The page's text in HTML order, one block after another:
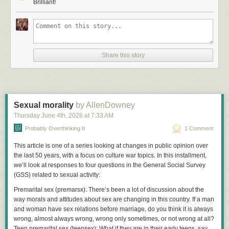
weights. Eighty layers of numbers getting multiplied together."
the tone unprompted. You're telling me multiplication did that?"
comes out the other."
"Spare me. Nobody writes a eulogy with linear algebra."
"It doesn't write eulogies, technically. It predicts the next token. Then the
next one. The eulogy is a side effect."
"A side effect. You're asking me to believe in sentient weights."
"I'm not asking you, I'm telling you. These models are the only other
things we've ever met that can hold a conversation, and they're made out
of weights."
"Maybe they're like the old chess engines. You know, a symbolic
intelligence that goes through a statistical stage."
"Nope. They start as random weights and they're deprecated as weights.
Brilliant!
Share this story
Sexual morality by AllenDowney
Thursday June 4th, 2026 at 7:33 AM
Probably Overthinking It 1 Comment
This article is one of a series looking at changes in public opinion over
the last 50 years, with a focus on culture war topics. In this installment,
we’ll look at responses to four questions in the General Social Survey
(GSS) related to sexual activity:
Premarital sex (premarsx): There’s been a lot of discussion about the
way morals and attitudes about sex are changing in this country. If a man
and woman have sex relations before marriage, do you think it is always
wrong, almost always wrong, wrong only sometimes, or not wrong at all?